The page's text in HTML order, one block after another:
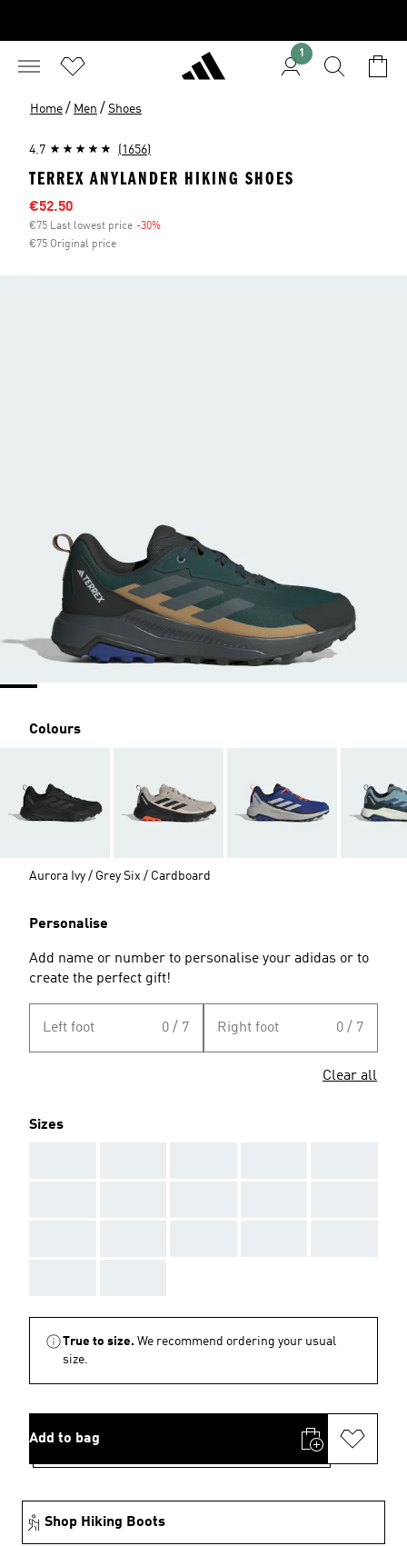
1
Home / Men / Shoes
4.7 (1656)
TERREX ANYLANDER HIKING SHOES
Sale price
€52.50
€75 Last lowest price -30%
€75 Original price
Colours
Aurora Ivy / Grey Six / Cardboard
Personalise
Add name or number to personalise your adidas or to
create the perfect gift!
Left foot 0 / 7 Right foot 0 / 7
Clear all
Sizes
True to size. We recommend ordering your usual
size.
Add to bag
Shop Hiking Boots